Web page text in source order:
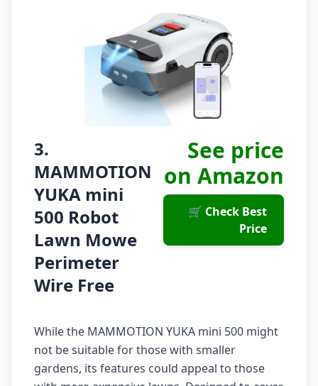
3.
MAMMOTION
YUKA mini
500 Robot
Lawn Mowe
Perimeter
Wire Free
See price
on Amazon
🛒 Check Best
Price
While the MAMMOTION YUKA mini 500 might
not be suitable for those with smaller
gardens, its features could appeal to those